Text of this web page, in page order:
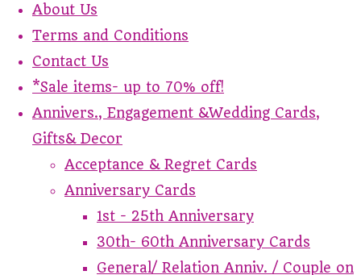
About Us
Terms and Conditions
Contact Us
*Sale items- up to 70% off!
Annivers., Engagement &Wedding Cards,
Gifts& Decor
Acceptance & Regret Cards
Anniversary Cards
1st - 25th Anniversary
30th- 60th Anniversary Cards
General/ Relation Anniv. / Couple on